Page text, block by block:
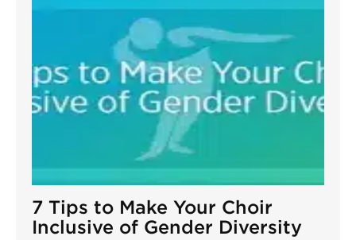
7 Tips to Make Your Choir
Inclusive of Gender Diversity